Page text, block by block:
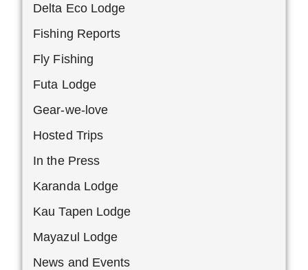
Delta Eco Lodge
Fishing Reports
Fly Fishing
Futa Lodge
Gear-we-love
Hosted Trips
In the Press
Karanda Lodge
Kau Tapen Lodge
Mayazul Lodge
News and Events